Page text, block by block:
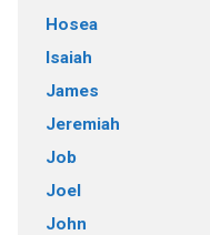
Hosea
Isaiah
James
Jeremiah
Job
Joel
John